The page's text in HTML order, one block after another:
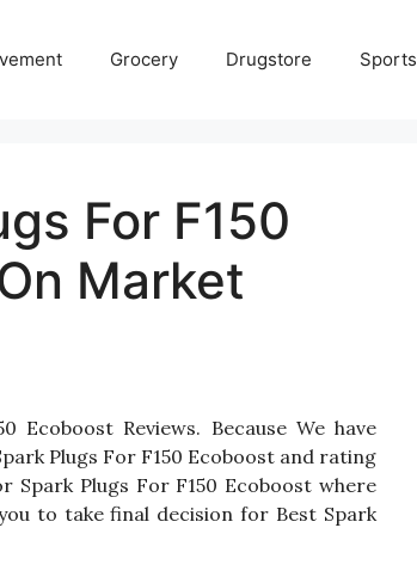
Grocery Drugstore Sports
For F150
Market
Reviews. Because We have
Plugs For F150 Ecoboost and rating
Plugs For F150 Ecoboost where
to take final decision for Best Spark